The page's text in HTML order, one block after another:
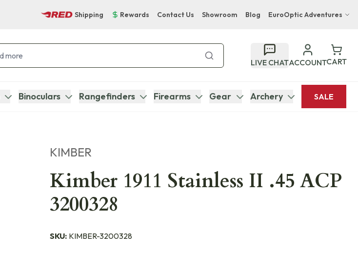
Shipping Rewards Contact Us Showroom Blog EuroOptic Adventures
Bupenyu Luxury Boutique Lodge
Hampton Inn & Suites Naples South Lodge
LIVE CHATACCOUNTCART
Binoculars Rangefinders Firearms Gear Archery SALE
KIMBER
Kimber 1911 Stainless II .45 ACP
3200328
SKU: KIMBER-3200328